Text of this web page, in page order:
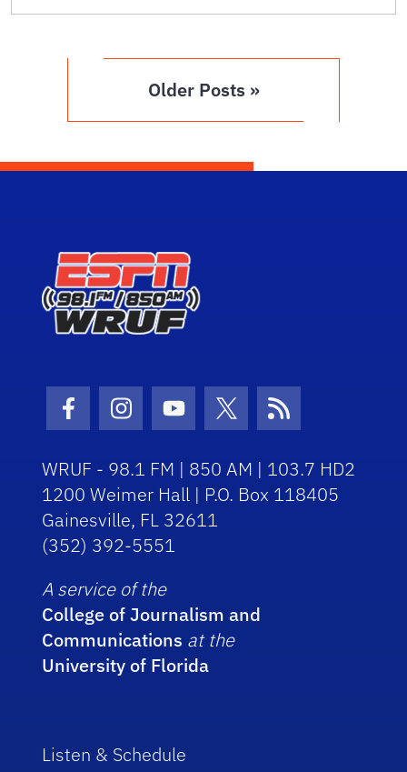
Older Posts »
Facebook Icon
Instagram Icon
Youtube Icon
Twitter Icon
RSS Icon
WRUF - 98.1 FM | 850 AM | 103.7 HD2
1200 Weimer Hall | P.O. Box 118405
Gainesville, FL 32611
(352) 392-5551
A service of the
College of Journalism and
Communications at the
University of Florida
Listen & Schedule